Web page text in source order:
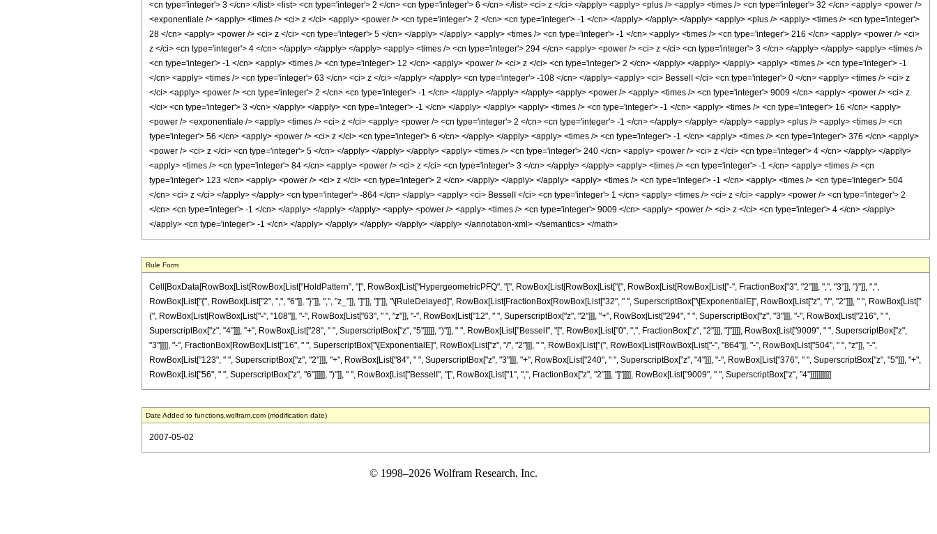
<cn type='integer'> 3 </cn> </list> <list> <cn type='integer'> 2 </cn> <cn type='integer'> 6 </cn> </list> <ci> z </ci> </apply> <apply> <plus /> <apply> <times /> <cn type='integer'> 32 </cn> <apply> <power />
<exponentiale /> <apply> <times /> <ci> z </ci> <apply> <power /> <cn type='integer'> 2 </cn> <cn type='integer'> -1 </cn> </apply> </apply> </apply> <apply> <plus /> <apply> <times /> <cn type='integer'>
28 </cn> <apply> <power /> <ci> z </ci> <cn type='integer'> 5 </cn> </apply> </apply> <apply> <times /> <cn type='integer'> -1 </cn> <apply> <times /> <cn type='integer'> 216 </cn> <apply> <power /> <ci>
z </ci> <cn type='integer'> 4 </cn> </apply> </apply> </apply> <apply> <times /> <cn type='integer'> 294 </cn> <apply> <power /> <ci> z </ci> <cn type='integer'> 3 </cn> </apply> </apply> <apply> <times />
<cn type='integer'> -1 </cn> <apply> <times /> <cn type='integer'> 12 </cn> <apply> <power /> <ci> z </ci> <cn type='integer'> 2 </cn> </apply> </apply> </apply> <apply> <times /> <cn type='integer'> -1
</cn> <apply> <times /> <cn type='integer'> 63 </cn> <ci> z </ci> </apply> </apply> <cn type='integer'> -108 </cn> </apply> <apply> <ci> BesselI </ci> <cn type='integer'> 0 </cn> <apply> <times /> <ci> z
</ci> <apply> <power /> <cn type='integer'> 2 </cn> <cn type='integer'> -1 </cn> </apply> </apply> </apply> <apply> <power /> <apply> <times /> <cn type='integer'> 9009 </cn> <apply> <power /> <ci> z
</ci> <cn type='integer'> 3 </cn> </apply> </apply> <cn type='integer'> -1 </cn> </apply> </apply> <apply> <times /> <cn type='integer'> -1 </cn> <apply> <times /> <cn type='integer'> 16 </cn> <apply>
<power /> <exponentiale /> <apply> <times /> <ci> z </ci> <apply> <power /> <cn type='integer'> 2 </cn> <cn type='integer'> -1 </cn> </apply> </apply> </apply> <apply> <plus /> <apply> <times /> <cn
type='integer'> 56 </cn> <apply> <power /> <ci> z </ci> <cn type='integer'> 6 </cn> </apply> </apply> <apply> <times /> <cn type='integer'> -1 </cn> <apply> <times /> <cn type='integer'> 376 </cn> <apply>
<power /> <ci> z </ci> <cn type='integer'> 5 </cn> </apply> </apply> </apply> <apply> <times /> <cn type='integer'> 240 </cn> <apply> <power /> <ci> z </ci> <cn type='integer'> 4 </cn> </apply> </apply>
<apply> <times /> <cn type='integer'> 84 </cn> <apply> <power /> <ci> z </ci> <cn type='integer'> 3 </cn> </apply> </apply> <apply> <times /> <cn type='integer'> -1 </cn> <apply> <times /> <cn
type='integer'> 123 </cn> <apply> <power /> <ci> z </ci> <cn type='integer'> 2 </cn> </apply> </apply> </apply> <apply> <times /> <cn type='integer'> -1 </cn> <apply> <times /> <cn type='integer'> 504
</cn> <ci> z </ci> </apply> </apply> <cn type='integer'> -864 </cn> </apply> <apply> <ci> BesselI </ci> <cn type='integer'> 1 </cn> <apply> <times /> <ci> z </ci> <apply> <power /> <cn type='integer'> 2
</cn> <cn type='integer'> -1 </cn> </apply> </apply> </apply> <apply> <power /> <apply> <times /> <cn type='integer'> 9009 </cn> <apply> <power /> <ci> z </ci> <cn type='integer'> 4 </cn> </apply>
</apply> <cn type='integer'> -1 </cn> </apply> </apply> </apply> </apply> </apply> </annotation-xml> </semantics> </math>
Rule Form
Cell[BoxData[RowBox[List[RowBox[List["HoldPattern", "[", RowBox[List["HypergeometricPFQ", "[", RowBox[List[RowBox[List["{", RowBox[List[RowBox[List["-", FractionBox["3", "2"]]], ",", "3"]], "}"]], ",",
RowBox[List["{", RowBox[List["2", ",", "6"]], "}"]], ",", "z_"]], "]"]], "]"]], "\[RuleDelayed]", RowBox[List[FractionBox[RowBox[List["32", " ", SuperscriptBox["\[ExponentialE]", RowBox[List["z", "/", "2"]]], " ", RowBox[List["
(", RowBox[List[RowBox[List["-", "108"]], "-", RowBox[List["63", " ", "z"]], "-", RowBox[List["12", " ", SuperscriptBox["z", "2"]]], "+", RowBox[List["294", " ", SuperscriptBox["z", "3"]]], "-", RowBox[List["216", " ",
SuperscriptBox["z", "4"]]], "+", RowBox[List["28", " ", SuperscriptBox["z", "5"]]]]], ")"]], " ", RowBox[List["BesselI", "[", RowBox[List["0", ",", FractionBox["z", "2"]]], "]"]]]], RowBox[List["9009", " ", SuperscriptBox["z",
"3"]]]], "-", FractionBox[RowBox[List["16", " ", SuperscriptBox["\[ExponentialE]", RowBox[List["z", "/", "2"]]], " ", RowBox[List["(", RowBox[List[RowBox[List["-", "864"]], "-", RowBox[List["504", " ", "z"]], "-",
RowBox[List["123", " ", SuperscriptBox["z", "2"]]], "+", RowBox[List["84", " ", SuperscriptBox["z", "3"]]], "+", RowBox[List["240", " ", SuperscriptBox["z", "4"]]], "-", RowBox[List["376", " ", SuperscriptBox["z", "5"]]], "+",
RowBox[List["56", " ", SuperscriptBox["z", "6"]]]]], ")"]], " ", RowBox[List["BesselI", "[", RowBox[List["1", ",", FractionBox["z", "2"]]], "]"]]]], RowBox[List["9009", " ", SuperscriptBox["z", "4"]]]]]]]]]]
Date Added to functions.wolfram.com (modification date)
2007-05-02